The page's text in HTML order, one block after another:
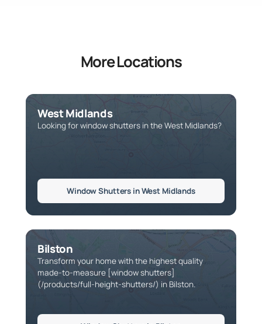
More Locations
West Midlands
Looking for window shutters in the West Midlands?
Window Shutters in West Midlands
Bilston
Transform your home with the highest quality
made-to-measure [window shutters]
(/products/full-height-shutters/) in Bilston.